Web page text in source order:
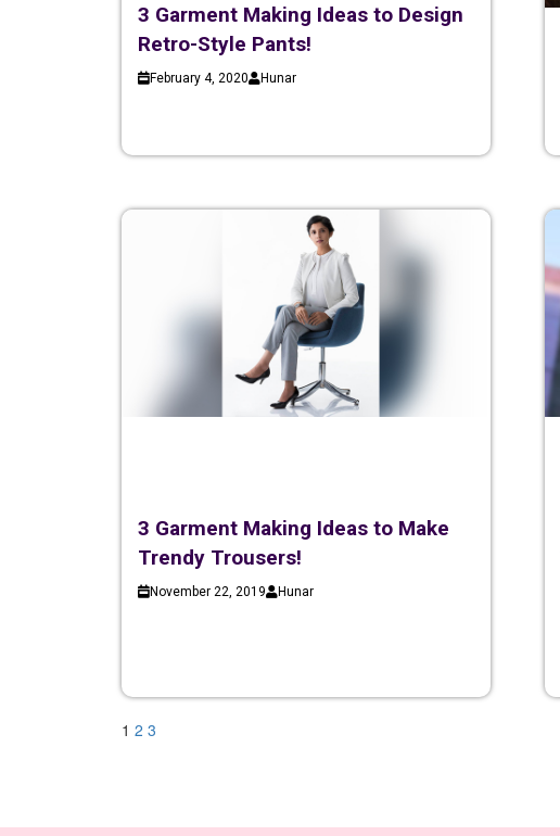
3 Garment Making Ideas to Design
Retro-Style Pants!
February 4, 2020 Hunar
3 Garment Making Ideas to Make
Trendy Trousers!
November 22, 2019 Hunar
1 2 3